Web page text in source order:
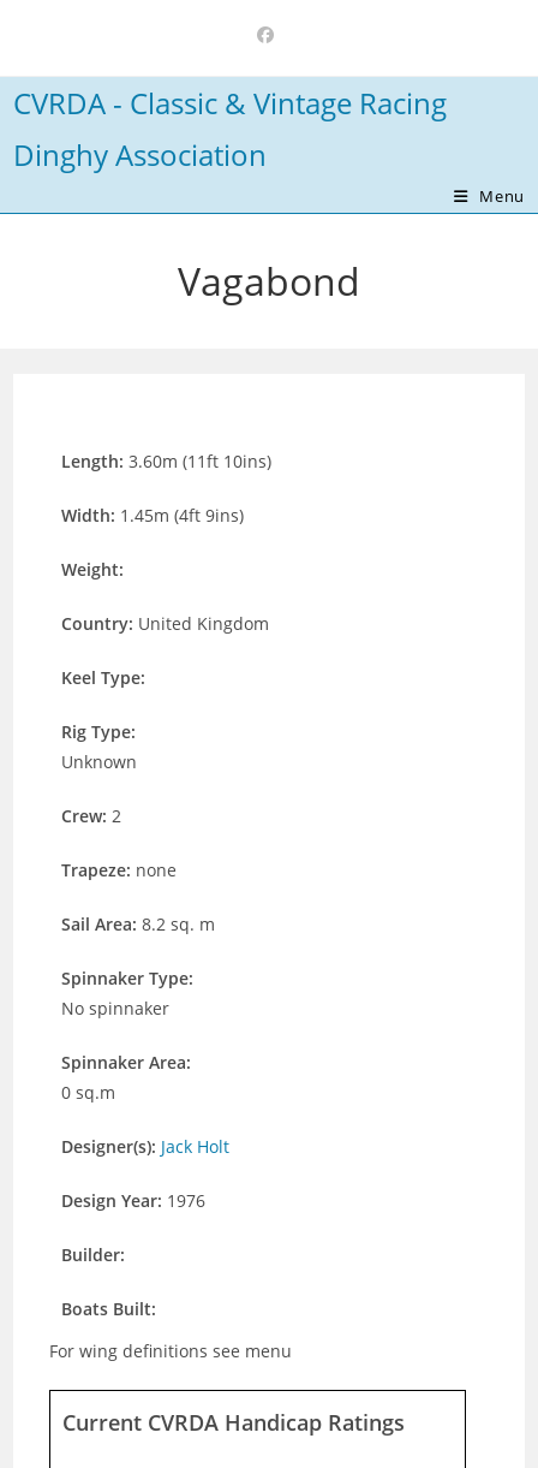
content
CVRDA - Classic & Vintage Racing
Dinghy Association
Menu
Vagabond
Length:3.60m (11ft 10ins)
Width: 1.45m (4ft 9ins)
Weight:
Country: United Kingdom
Keel Type:
Rig Type:
Unknown
Crew:2
Trapeze: none
Sail Area:8.2 sq. m
Spinnaker Type:
No spinnaker
Spinnaker Area:
0 sq.m
Designer(s): Jack Holt
Design Year: 1976
Builder:
Boats Built:
For wing definitions see menu
Current CVRDA Handicap Ratings